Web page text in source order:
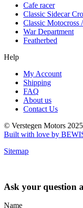
Cafe racer
Classic Sidecar
Classic Motocross
War Department
Featherbed
Help
My Account
Shipping
FAQ
About us
Contact Us
© Verstegen Motors 2025
Built with love by
Sitemap
Ask your question
Name